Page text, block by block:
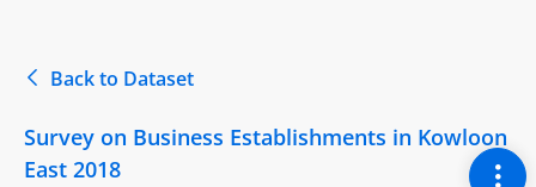
Back to Dataset
Survey on Business Establishments in Kowloon
East 2018